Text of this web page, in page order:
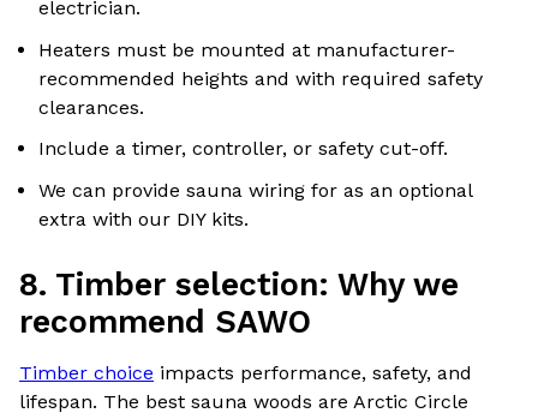
electrician.
Heaters must be mounted at manufacturer-
recommended heights and with required safety
clearances.
Include a timer, controller, or safety cut-off.
We can provide sauna wiring for as an optional
extra with our DIY kits.
8. Timber selection: Why we
recommend SAWO
Timber choice impacts performance, safety, and
lifespan. The best sauna woods are Arctic Circle